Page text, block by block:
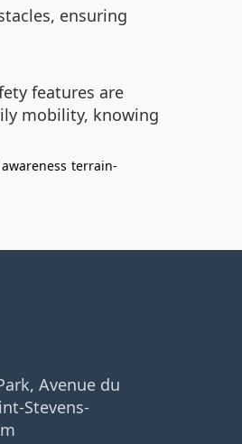
ensuring
features are
mobility, knowing
awareness terrain-
Avenue du
Stevens-